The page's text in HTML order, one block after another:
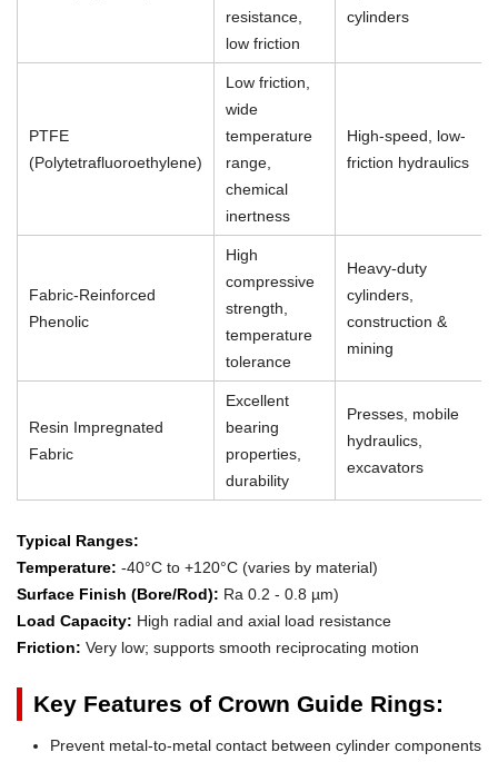
resistance,
low friction
cylinders
PTFE
(Polytetrafluoroethylene)
Low friction,
wide
temperature
range,
chemical
inertness
High-speed, low-
friction hydraulics
Fabric-Reinforced
Phenolic
High
compressive
strength,
temperature
tolerance
Heavy-duty
cylinders,
construction &
mining
Resin Impregnated
Fabric
Excellent
bearing
properties,
durability
Presses, mobile
hydraulics,
excavators
Typical Ranges:
Temperature: -40°C to +120°C (varies by material)
Surface Finish (Bore/Rod): Ra 0.2 - 0.8 µm)
Load Capacity: High radial and axial load resistance
Friction: Very low; supports smooth reciprocating motion
Key Features of Crown Guide Rings:
Prevent metal-to-metal contact between cylinder components